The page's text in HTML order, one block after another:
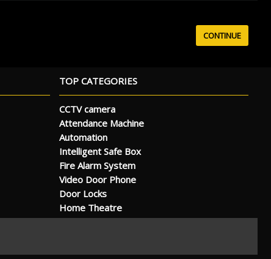
TOP CATEGORIES
CCTV camera
Attendance Machine
Automation
Intelligent Safe Box
Fire Alarm System
Video Door Phone
Door Locks
Home Theatre